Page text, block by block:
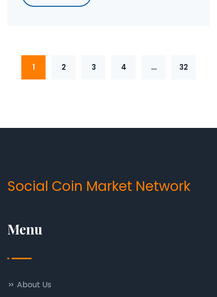
1 2 3 4 … 32
Social Coin Market Network
Menu
About Us